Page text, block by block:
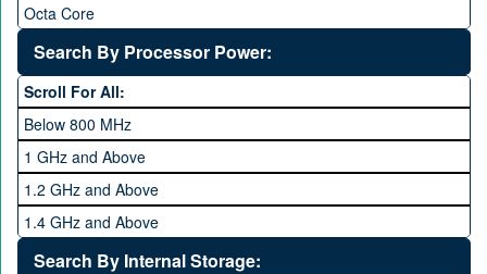
Octa Core
Deca Core
Hexa Core
Search By Processor Power:
Scroll For All:
Below 800 MHz
1 GHz and Above
1.2 GHz and Above
1.4 GHz and Above
1.6 GHz and Above
Search By Internal Storage: